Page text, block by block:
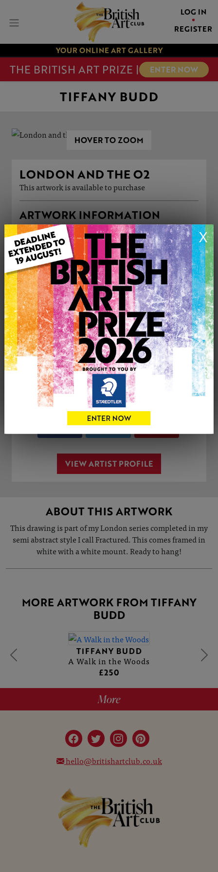
LOG IN
REGISTER
YOUR ONLINE ART GALLERY
THE BRITISH ART PRIZE | ENTER NOW
X
TIFFANY BUDD
HOVER TO ZOOM
LONDON AND THE O2
This artwork is available to purchase
ARTWORK INFORMATION
Medium: Drawing
Genre: Buildings & Architecture
Artwork Size: 43cm (w) x 50cm (h)
Uploaded on: Saturday 24th Sep, 2016
Palette:
£450
0
CONTACT THE
Share Tweet
VIEW ARTIST PROFILE
ABOUT THIS ARTWORK
This drawing is part of my London series completed in my
semi abstract style I call Fractured. This comes framed in
white with a white mount. Ready to hang!
MORE ARTWORK FROM TIFFANY
BUDD
TIFFANY BUDD
A Walk in the Woods
£250
More
hello@britishartclub.co.uk